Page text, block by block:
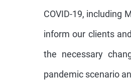
COVID-19, including
inform our clients
the necessary
pandemic scenario